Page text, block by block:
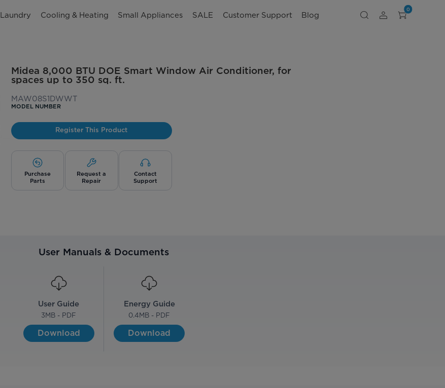
Laundry Cooling & Heating Small Appliances SALE Customer Support Blog
0
Midea 8,000 BTU DOE Smart Window Air Conditioner, for
spaces up to 350 sq. ft.
MAW08S1DWWT
MODEL NUMBER
Register This Product
Purchase
Parts
Request a
Repair
Contact
Support
User Manuals & Documents
User Guide
3MB - PDF
Download
Energy Guide
0.4MB - PDF
Download